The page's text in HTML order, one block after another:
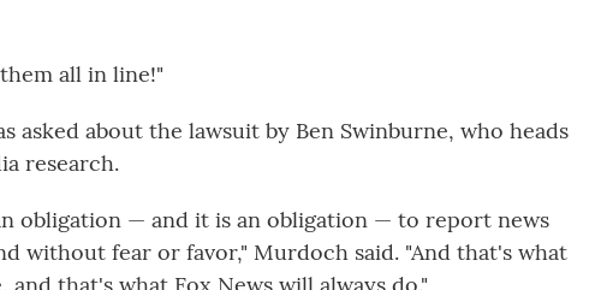
all in line!"
asked about the lawsuit by Ben Swinburne, who heads
research.
obligation — and it is an obligation — to report news
without fear or favor," Murdoch said. "And that's what
and that's what Fox News will always do."